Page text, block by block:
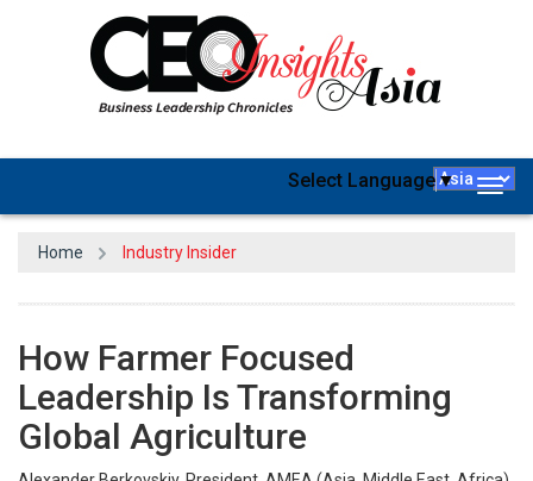
Select Language▼
Home Industry Insider
How Farmer Focused
Leadership Is Transforming
Global Agriculture